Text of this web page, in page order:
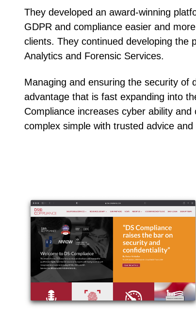
They developed an award-winning
GDPR and compliance easier and
clients. They continued developing the
Analytics and Forensic Services.
Managing and ensuring the security of
advantage that is fast expanding into
Compliance increases cyber ability and
complex simple with trusted advice